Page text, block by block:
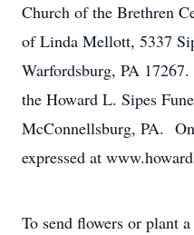
Church of the Brethren
of Linda Mellott, 5337
Warfordsburg, PA
the Howard L. Sipes
McConnellsburg, PA.
expressed at
To send flowers or plant a